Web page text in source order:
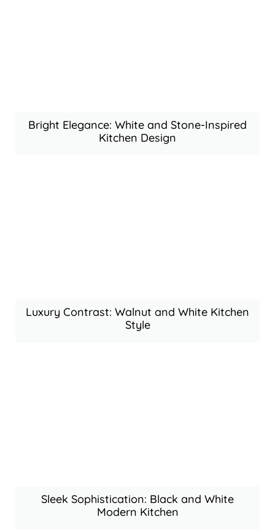
Bright Elegance: White and Stone-Inspired
Kitchen Design
Luxury Contrast: Walnut and White Kitchen
Style
Sleek Sophistication: Black and White
Modern Kitchen